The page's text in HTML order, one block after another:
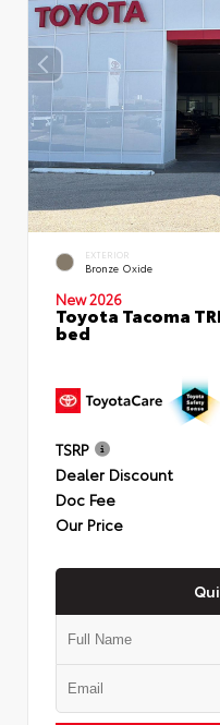
EXTERIOR
Bronze Oxide
New 2026
Toyota Tacoma
bed
TSRP
Dealer Discount
Doc Fee
Our Price